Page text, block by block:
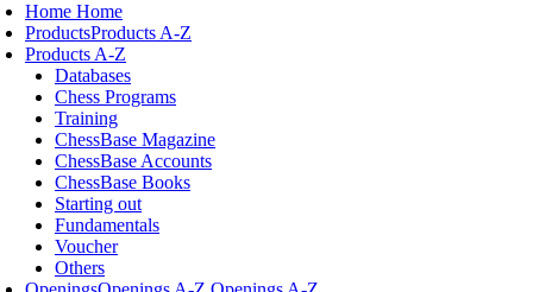
Home Home
ProductsProducts A-Z
Products A-Z
Databases
Chess Programs
Training
ChessBase Magazine
ChessBase Accounts
ChessBase Books
Starting out
Fundamentals
Voucher
Others